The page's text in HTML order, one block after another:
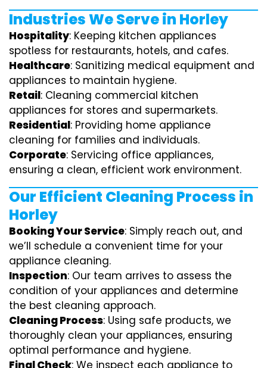
Industries We Serve in Horley
Hospitality: Keeping kitchen appliances
spotless for restaurants, hotels, and cafes.
Healthcare: Sanitizing medical equipment and
appliances to maintain hygiene.
Retail: Cleaning commercial kitchen
appliances for stores and supermarkets.
Residential: Providing home appliance
cleaning for families and individuals.
Corporate: Servicing office appliances,
ensuring a clean, efficient work environment.
Our Efficient Cleaning Process in
Horley
Booking Your Service: Simply reach out, and
we’ll schedule a convenient time for your
appliance cleaning.
Inspection: Our team arrives to assess the
condition of your appliances and determine
the best cleaning approach.
Cleaning Process: Using safe products, we
thoroughly clean your appliances, ensuring
optimal performance and hygiene.
Final Check: We inspect each appliance to